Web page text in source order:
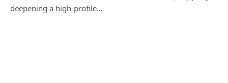
deepening a high-profile…